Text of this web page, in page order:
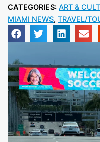
CATEGORIES: ART &
MIAMI NEWS, TRAVEL/